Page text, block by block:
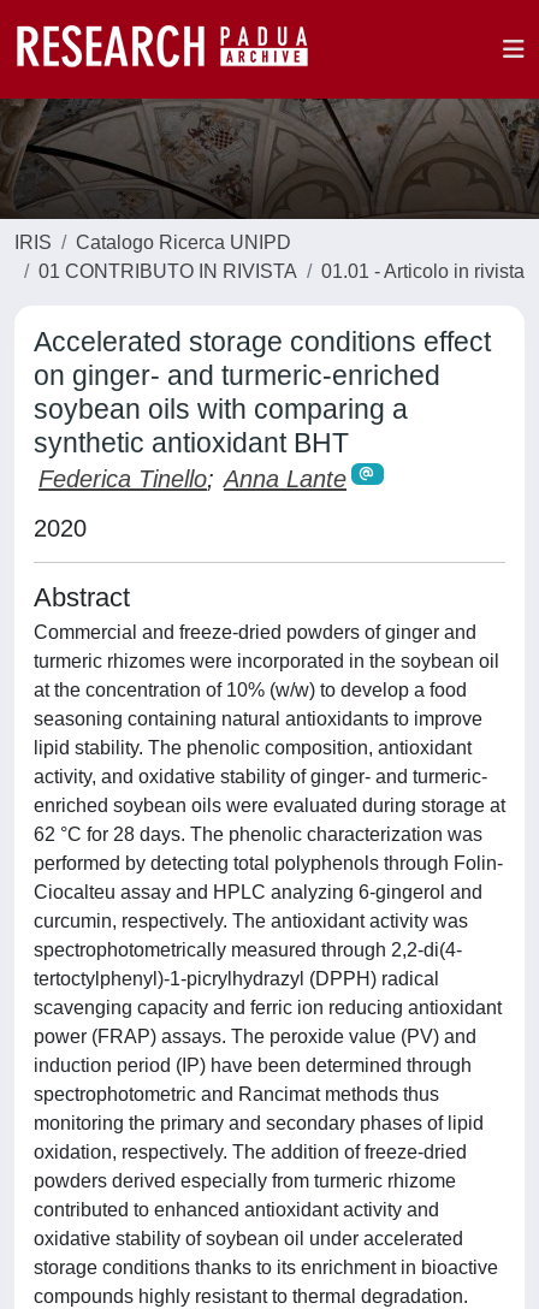
IRIS
Catalogo Ricerca UNIPD
01 CONTRIBUTO IN RIVISTA
01.01 - Articolo in rivista
Accelerated storage conditions effect
on ginger- and turmeric-enriched
soybean oils with comparing a
synthetic antioxidant BHT
Federica Tinello; Anna Lante
2020
Abstract
Commercial and freeze-dried powders of ginger and
turmeric rhizomes were incorporated in the soybean oil
at the concentration of 10% (w/w) to develop a food
seasoning containing natural antioxidants to improve
lipid stability. The phenolic composition, antioxidant
activity, and oxidative stability of ginger- and turmeric-
enriched soybean oils were evaluated during storage at
62 °C for 28 days. The phenolic characterization was
performed by detecting total polyphenols through Folin-
Ciocalteu assay and HPLC analyzing 6-gingerol and
curcumin, respectively. The antioxidant activity was
spectrophotometrically measured through 2,2-di(4-
tertoctylphenyl)-1-picrylhydrazyl (DPPH) radical
scavenging capacity and ferric ion reducing antioxidant
power (FRAP) assays. The peroxide value (PV) and
induction period (IP) have been determined through
spectrophotometric and Rancimat methods thus
monitoring the primary and secondary phases of lipid
oxidation, respectively. The addition of freeze-dried
powders derived especially from turmeric rhizome
contributed to enhanced antioxidant activity and
oxidative stability of soybean oil under accelerated
storage conditions thanks to its enrichment in bioactive
compounds highly resistant to thermal degradation.